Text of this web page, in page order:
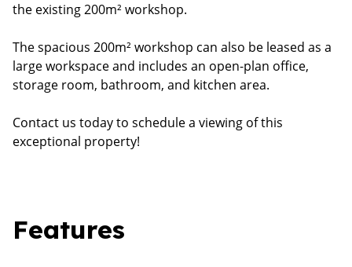
the existing 200m² workshop.
The spacious 200m² workshop can also be leased as a
large workspace and includes an open-plan office,
storage room, bathroom, and kitchen area.
Contact us today to schedule a viewing of this
exceptional property!
Features